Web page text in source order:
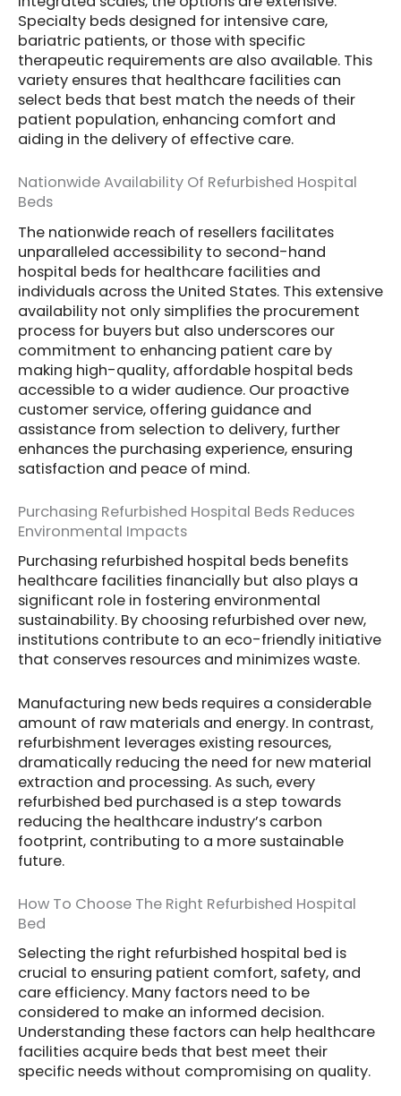
Specialty beds designed for intensive care,
bariatric patients, or those with specific
therapeutic requirements are also available. This
variety ensures that healthcare facilities can
select beds that best match the needs of their
patient population, enhancing comfort and
aiding in the delivery of effective care.
Nationwide Availability Of Refurbished Hospital
Beds
The nationwide reach of resellers facilitates
unparalleled accessibility to second-hand
hospital beds for healthcare facilities and
individuals across the United States. This extensive
availability not only simplifies the procurement
process for buyers but also underscores our
commitment to enhancing patient care by
making high-quality, affordable hospital beds
accessible to a wider audience. Our proactive
customer service, offering guidance and
assistance from selection to delivery, further
enhances the purchasing experience, ensuring
satisfaction and peace of mind.
Purchasing Refurbished Hospital Beds Reduces
Environmental Impacts
Purchasing refurbished hospital beds benefits
healthcare facilities financially but also plays a
significant role in fostering environmental
sustainability. By choosing refurbished over new,
institutions contribute to an eco-friendly initiative
that conserves resources and minimizes waste.
Manufacturing new beds requires a considerable
amount of raw materials and energy. In contrast,
refurbishment leverages existing resources,
dramatically reducing the need for new material
extraction and processing. As such, every
refurbished bed purchased is a step towards
reducing the healthcare industry’s carbon
footprint, contributing to a more sustainable
future.
How To Choose The Right Refurbished Hospital
Bed
Selecting the right refurbished hospital bed is
crucial to ensuring patient comfort, safety, and
care efficiency. Many factors need to be
considered to make an informed decision.
Understanding these factors can help healthcare
facilities acquire beds that best meet their
specific needs without compromising on quality.